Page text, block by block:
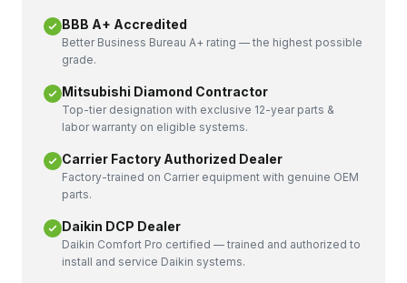
BBB A+ Accredited
Better Business Bureau A+ rating — the highest possible
grade.
Mitsubishi Diamond Contractor
Top-tier designation with exclusive 12-year parts &
labor warranty on eligible systems.
Carrier Factory Authorized Dealer
Factory-trained on Carrier equipment with genuine OEM
parts.
Daikin DCP Dealer
Daikin Comfort Pro certified — trained and authorized to
install and service Daikin systems.